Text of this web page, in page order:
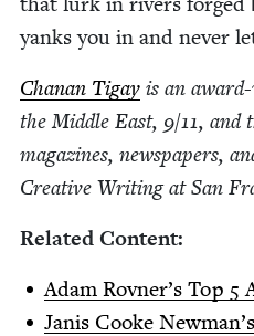
yanks you in and nev­er
Chanan Tigay is an
the Mid­dle East, 9/11, and
mag­a­zines, news­pa­pers,
Cre­ative Writ­ing at San
Relat­ed Content:
Adam Rovn­er’s Top 5
Janis Cooke